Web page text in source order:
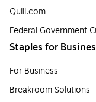
Quill.com
Federal Government
Staples for
For Business
Breakroom Solutions